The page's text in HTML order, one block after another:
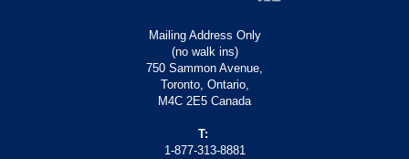
Mailing Address Only
(no walk ins)
750 Sammon Avenue,
Toronto, Ontario,
M4C 2E5 Canada
T:
1-877-313-8881